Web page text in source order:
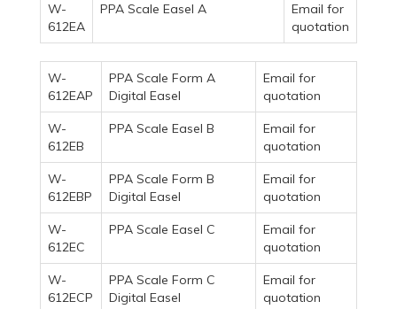
W-
612EA
PPA Scale Easel A
Email for
quotation
W-
612EAP
PPA Scale Form A
Digital Easel
Email for
quotation
W-
612EB
PPA Scale Easel B
Email for
quotation
W-
612EBP
PPA Scale Form B
Digital Easel
Email for
quotation
W-
612EC
PPA Scale Easel C
Email for
quotation
W-
612ECP
PPA Scale Form C
Digital Easel
Email for
quotation